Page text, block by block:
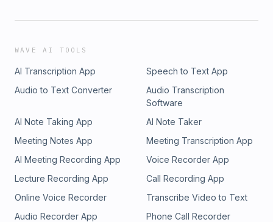
WAVE AI TOOLS
AI Transcription App
Speech to Text App
Audio to Text Converter
Audio Transcription
Software
AI Note Taking App
AI Note Taker
Meeting Notes App
Meeting Transcription App
AI Meeting Recording App
Voice Recorder App
Lecture Recording App
Call Recording App
Online Voice Recorder
Transcribe Video to Text
Audio Recorder App
Phone Call Recorder